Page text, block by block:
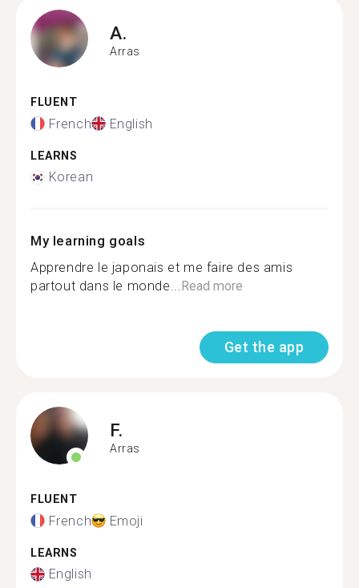
A.
Arras
FLUENT
French English
LEARNS
Korean
My learning goals
Apprendre le japonais et me faire des amis
partout dans le monde...Read more
Get the app
F.
Arras
FLUENT
French Emoji
LEARNS
English